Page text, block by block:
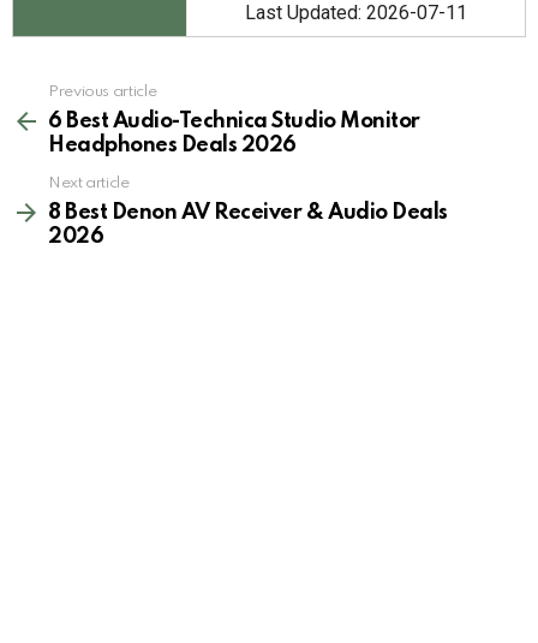
Last Updated: 2026-07-11
more
Previous article
6 Best Audio-Technica Studio Monitor
Headphones Deals 2026
Next article
8 Best Denon AV Receiver & Audio Deals
2026